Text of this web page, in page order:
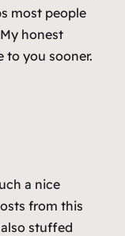
most people
honest
to you sooner.
a nice
from this
stuffed